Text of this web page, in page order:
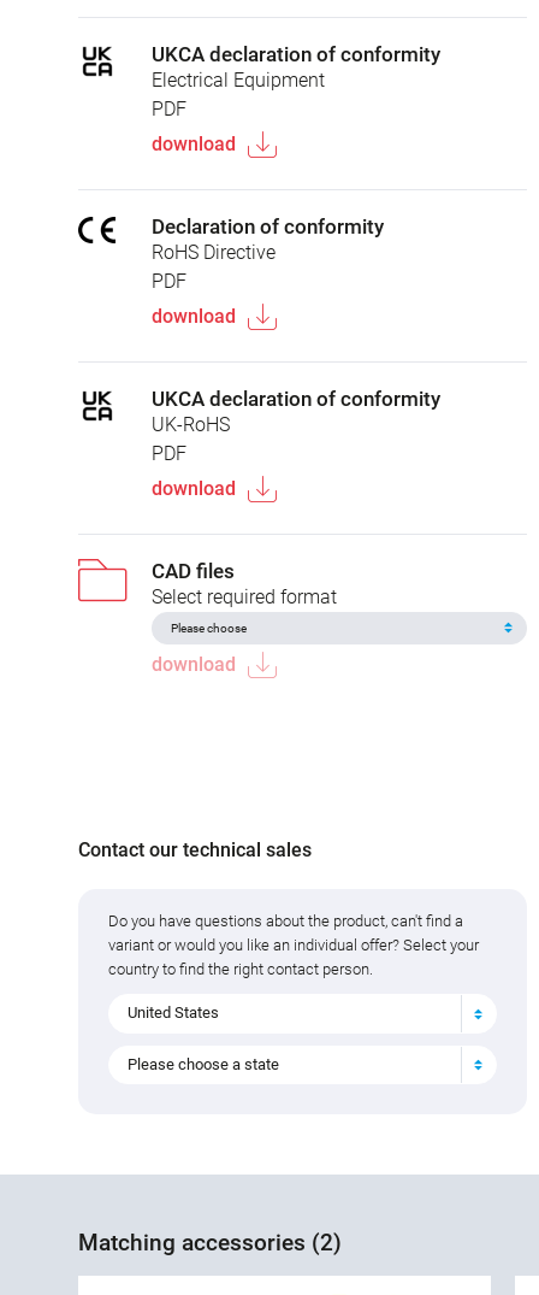
UKCA declaration of conformity
Electrical Equipment
PDF
download
Declaration of conformity
RoHS Directive
PDF
download
UKCA declaration of conformity
UK-RoHS
PDF
download
CAD files
Select required format
download
Contact our technical sales
Do you have questions about the product, can't find a
variant or would you like an individual offer? Select your
country to find the right contact person.
United States
Please choose a state
Matching accessories (2)